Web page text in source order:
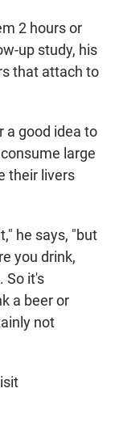
2 hours or
up study, his
that attach to
a good idea to
large
their livers
he says, "but
you drink,
So it's
a beer or
not